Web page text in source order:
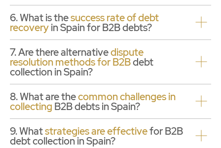
6. What is thesuccess rate of debt
recoveryin Spain for B2B debts?
7. Are there alternativedispute
resolution methods for B2Bdebt
collection in Spain?
8. What are thecommon challenges in
collecting B2B debts in Spain?
9. Whatstrategies are effectivefor B2B
debt collection in Spain?